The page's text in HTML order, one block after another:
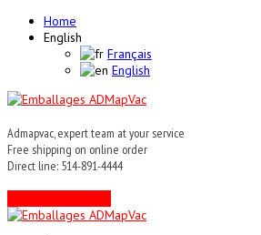
Home
English
Français
English
Admapvac, expert team at your service
Free shipping on online order
Direct line: 514-891-4444